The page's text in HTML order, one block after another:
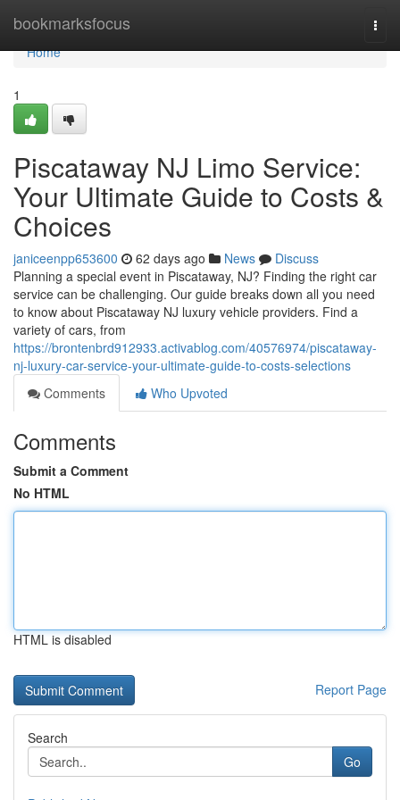
bookmarksfocus
Home
Home
1
Piscataway NJ Limo Service:
Your Ultimate Guide to Costs &
Choices
janiceenpp653600 62 days ago News
Discuss
Planning a special event in Piscataway, NJ? Finding the right car
service can be challenging. Our guide breaks down all you need
to know about Piscataway NJ luxury vehicle providers. Find a
variety of cars, from
https://brontenbrd912933.activablog.com/40576974/piscataway-
nj-luxury-car-service-your-ultimate-guide-to-costs-selections
Comments
Who Upvoted
Comments
Submit a Comment
No HTML
HTML is disabled
Report Page
Search
Go